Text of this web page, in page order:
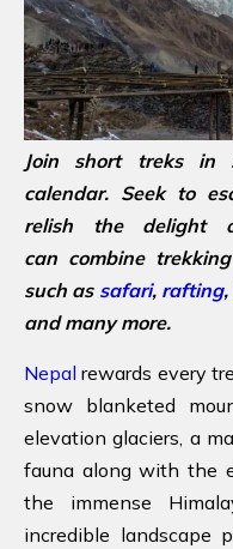
Join short treks in
calendar. Seek to
relish the delight
can combine
such as safari, rafting,
and many more.
Nepal rewards every
snow blanketed
elevation glaciers, a
fauna along with the
the immense
incredible landscape